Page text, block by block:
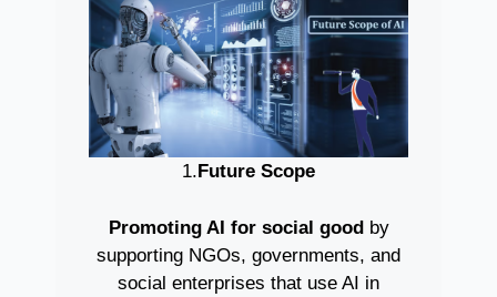
1. Future Scope
Promoting AI for social goodby
supporting NGOs, governments, and
social enterprises that use AI in